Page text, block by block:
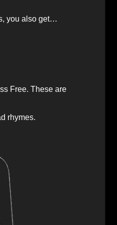
you also get…
Free. These are
rhymes.